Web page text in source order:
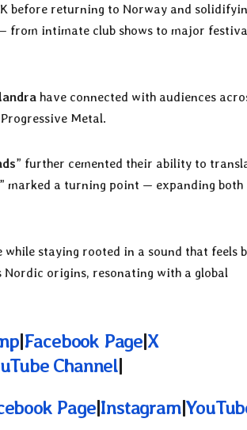
before returning to Norway and
from intimate club shows to major
have connected with audiences
Metal.
” further cemented their ability to
” marked a turning point — expanding both
staying rooted in a sound that feels
Nordic origins, resonating with a global
|Facebook Page|X
Channel|
Page|Instagram|